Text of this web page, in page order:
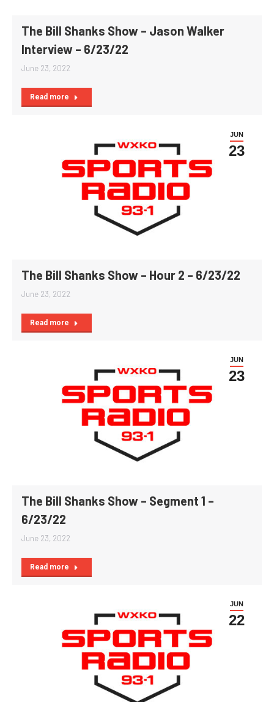
The Bill Shanks Show – Jason Walker
Interview – 6/23/22
June 23, 2022
Read more
JUN
23
The Bill Shanks Show – Hour 2 – 6/23/22
June 23, 2022
Read more
JUN
23
The Bill Shanks Show – Segment 1 –
6/23/22
June 23, 2022
Read more
JUN
22